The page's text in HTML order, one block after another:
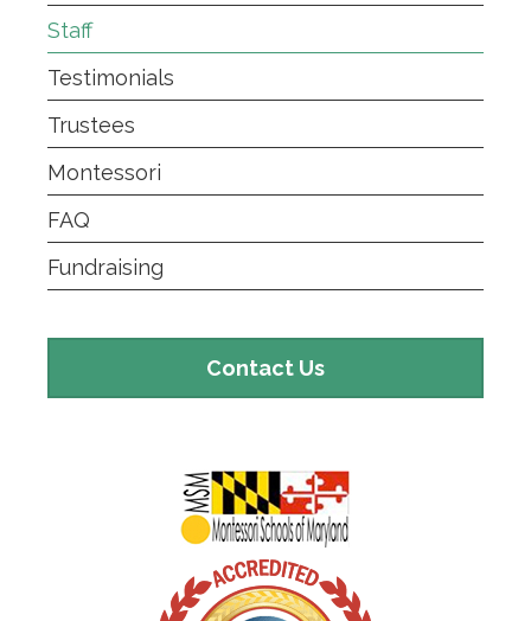
Staff
Testimonials
Trustees
Montessori
FAQ
Fundraising
Us
Contact Us